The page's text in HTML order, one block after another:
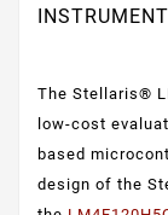
The Stellaris®
low-cost
based
design of the